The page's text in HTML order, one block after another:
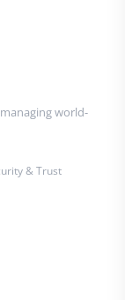
world-
& Trust